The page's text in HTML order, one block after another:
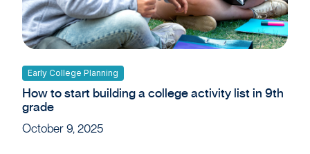
Early College Planning
How to start building a college activity list in 9th
grade
October 9, 2025